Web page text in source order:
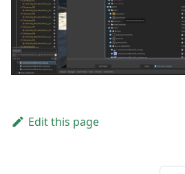
Edit this page